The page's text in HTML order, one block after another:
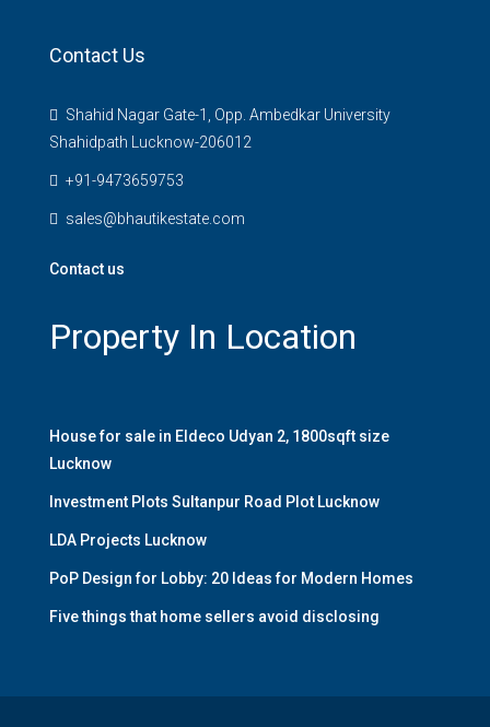
Contact Us
Shahid Nagar Gate-1, Opp. Ambedkar University
Shahidpath Lucknow-206012
+91-9473659753
sales@bhautikestate.com
Contact us
Property In Location
House for sale in Eldeco Udyan 2, 1800sqft size
Lucknow
Investment Plots Sultanpur Road Plot Lucknow
LDA Projects Lucknow
PoP Design for Lobby: 20 Ideas for Modern Homes
Five things that home sellers avoid disclosing